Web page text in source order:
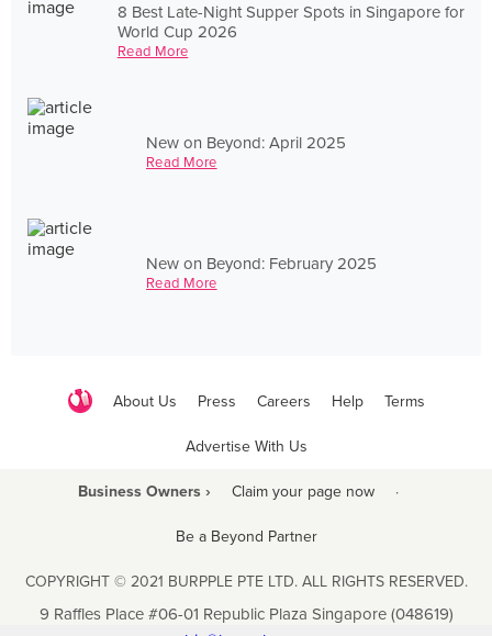
8 Best Late-Night Supper Spots in Singapore for
World Cup 2026
Read More
New on Beyond: April 2025
Read More
New on Beyond: February 2025
Read More
About Us Press Careers Help Terms
Advertise With Us
Business Owners › Claim your page now ·
Be a Beyond Partner
COPYRIGHT © 2021 BURPPLE PTE LTD. ALL RIGHTS RESERVED.
9 Raffles Place #06-01 Republic Plaza Singapore (048619)